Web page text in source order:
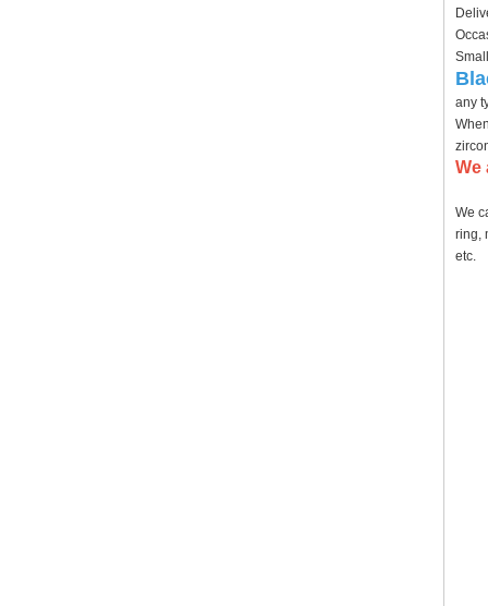
any
We
We
ring,
etc.